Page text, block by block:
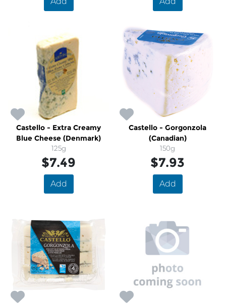
Castello - Extra Creamy
Blue Cheese (Denmark)
125g
$7.49
Add
Castello - Gorgonzola
(Canadian)
150g
$7.93
Add